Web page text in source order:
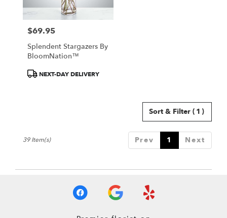
Price:
$69.95
Splendent Stargazers By
BloomNation™
Product
NEXT-DAY DELIVERY
Sort & Filter (1)
Prev 1 Next
39 Item(s)